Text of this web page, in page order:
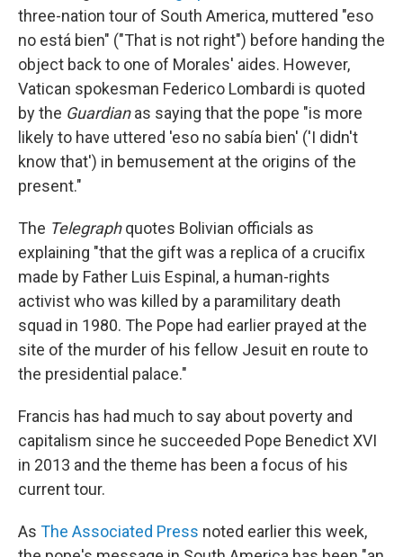
three-nation tour of South America, muttered "eso
no está bien" ("That is not right") before handing the
object back to one of Morales' aides. However,
Vatican spokesman Federico Lombardi is quoted
by the Guardianas saying that the pope "is more
likely to have uttered 'eso no sabía bien' ('I didn't
know that') in bemusement at the origins of the
present."
The Telegraphquotes Bolivian officials as
explaining "that the gift was a replica of a crucifix
made by Father Luis Espinal, a human-rights
activist who was killed by a paramilitary death
squad in 1980. The Pope had earlier prayed at the
site of the murder of his fellow Jesuit en route to
the presidential palace."
Francis has had much to say about poverty and
capitalism since he succeeded Pope Benedict XVI
in 2013 and the theme has been a focus of his
current tour.
As The Associated Press noted earlier this week,